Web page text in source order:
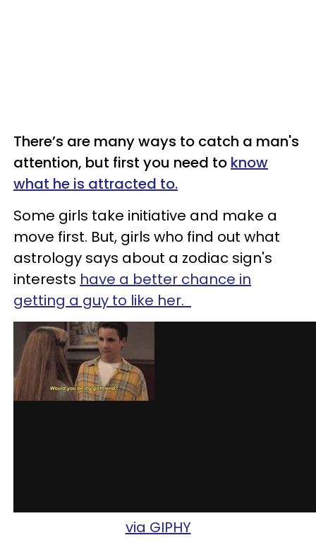
There’s are many ways to catch a man's
attention, but first you need to know
what he is attracted to.
Some girls take initiative and make a
move first. But, girls who find out what
astrology says about a zodiac sign's
interests have a better chance in
getting a guy to like her.
via GIPHY